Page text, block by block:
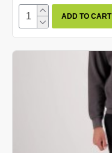
ADD TO CART